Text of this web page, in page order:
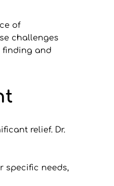
of
challenges
finding and
relief. Dr.
specific needs,